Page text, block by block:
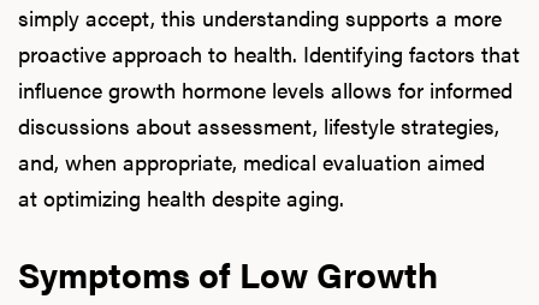
simply accept, this understanding supports a more
proactive approach to health. Identifying factors that
influence growth hormone levels allows for informed
discussions about assessment, lifestyle strategies,
and, when appropriate, medical evaluation aimed
at optimizing health despite aging.
Symptoms of Low Growth